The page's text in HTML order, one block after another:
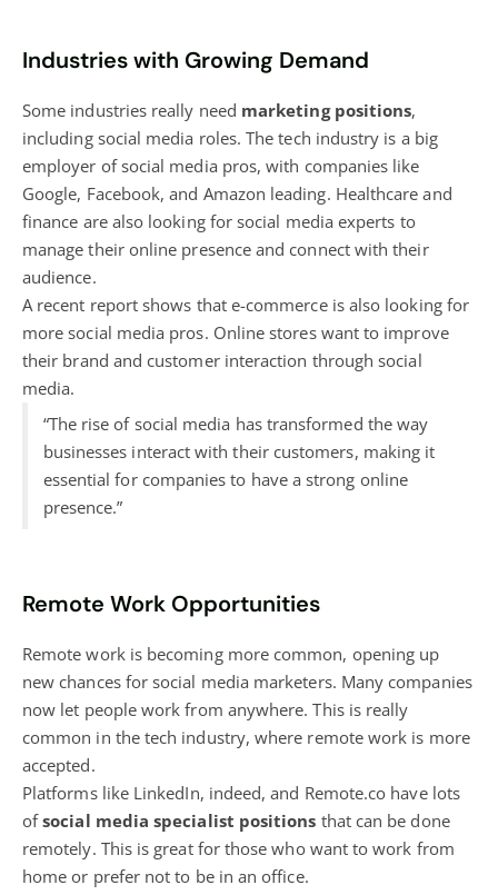
Industries with Growing Demand
Some industries really need marketing positions,
including social media roles. The tech industry is a big
employer of social media pros, with companies like
Google, Facebook, and Amazon leading. Healthcare and
finance are also looking for social media experts to
manage their online presence and connect with their
audience.
A recent report shows that e-commerce is also looking for
more social media pros. Online stores want to improve
their brand and customer interaction through social
media.
“The rise of social media has transformed the way
businesses interact with their customers, making it
essential for companies to have a strong online
presence.”
Remote Work Opportunities
Remote work is becoming more common, opening up
new chances for social media marketers. Many companies
now let people work from anywhere. This is really
common in the tech industry, where remote work is more
accepted.
Platforms like LinkedIn, indeed, and Remote.co have lots
ofsocial media specialist positions that can be done
remotely. This is great for those who want to work from
home or prefer not to be in an office.